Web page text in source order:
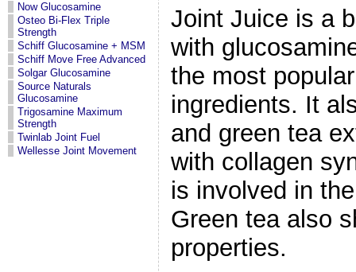
Now Glucosamine
Osteo Bi-Flex Triple
Strength
Schiff Glucosamine + MSM
Schiff Move Free Advanced
Solgar Glucosamine
Source Naturals
Glucosamine
Trigosamine Maximum
Strength
Twinlab Joint Fuel
Wellesse Joint Movement
Joint Juice is a
with
the most
ingredients. It
and green tea
with collagen
is involved in
Green tea also
properties.